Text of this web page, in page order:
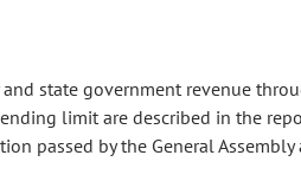
state government revenue
limit are described in the
passed by the General